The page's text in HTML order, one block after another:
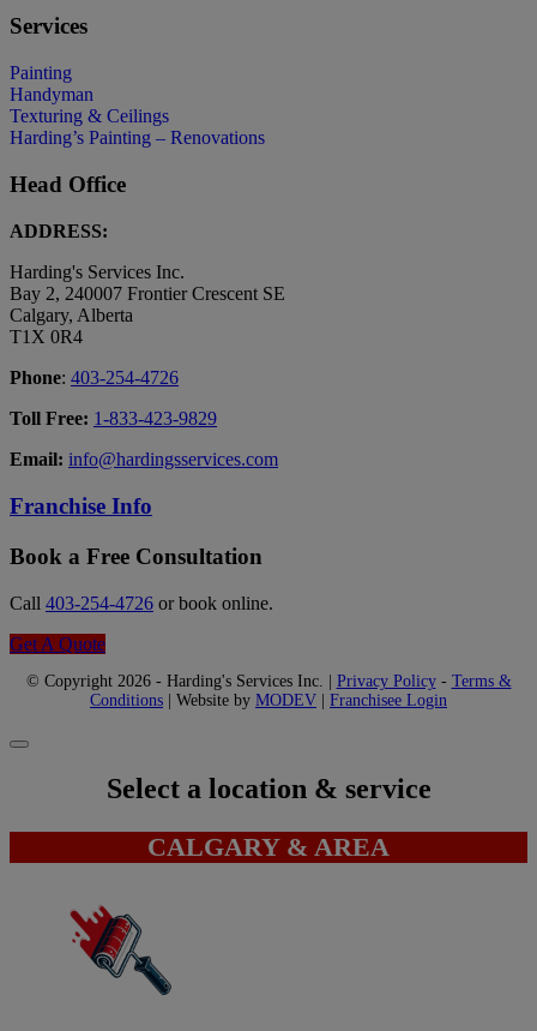
Services
Painting
Handyman
Texturing & Ceilings
Harding’s Painting – Renovations
Head Office
ADDRESS:
Harding's Services Inc.
Bay 2, 240007 Frontier Crescent SE
Calgary, Alberta
T1X 0R4
Phone: 403-254-4726
Toll Free: 1-833-423-9829
Email: info@hardingsservices.com
Franchise Info
Book a Free Consultation
Call 403-254-4726 or book online.
Get A Quote
© Copyright 2026 - Harding's Services Inc. | Privacy Policy- Terms &
Conditions | Website by MODEV Franchisee Login
Select a location & service
CALGARY & AREA